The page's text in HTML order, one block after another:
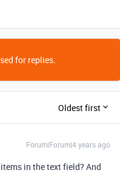
for replies.
Oldest first
Forum|Forum|4 years ago
in the text field? And